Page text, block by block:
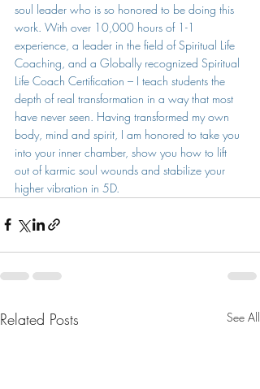
soul leader who is so honored to be doing this
work. With over 10,000 hours of 1-1
experience, a leader in the field of Spiritual Life
Coaching, and a Globally recognized Spiritual
Life Coach Certification – I teach students the
depth of real transformation in a way that most
have never seen. Having transformed my own
body, mind and spirit, I am honored to take you
into your inner chamber, show you how to lift
out of karmic soul wounds and stabilize your
higher vibration in 5D.
Related Posts See All